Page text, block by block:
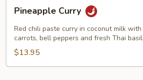
Curry
Pineapple Curry
Red chili paste curry in coconut milk
carrots, bell peppers and fresh Thai basil.
$13.95